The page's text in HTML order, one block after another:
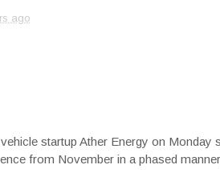
ago
startup Ather Energy on Monday
from November in a phased